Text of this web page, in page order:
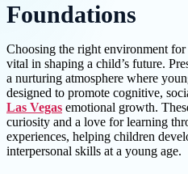
Foundations
Choosing the right environment
vital in shaping a child’s future.
a nurturing atmosphere where
designed to promote cognitive,
Las Vegas emotional growth.
curiosity and a love for learning
experiences, helping children
interpersonal skills at a young age.